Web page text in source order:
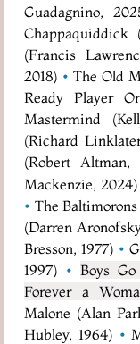
Guadagnino,
Chappaquiddick
(Francis
2018) • The Old
Ready Player
Mastermind
(Richard
(Robert Altman,
Mackenzie, 2024)
• The
(Darren
Bresson, 1977) •
1997) • Boys
Forever a
Malone (Alan
Hubley, 1964) •